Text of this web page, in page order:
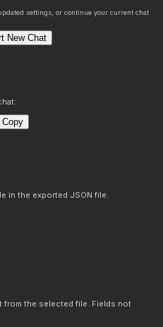
settings, or continue your current chat
New Chat
Copy
in the exported JSON file.
from the selected file. Fields not